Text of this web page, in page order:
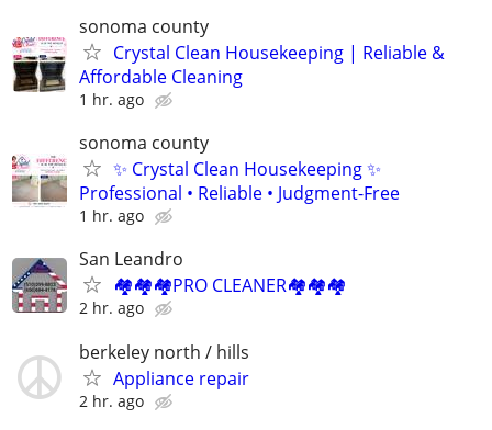
sonoma county
Crystal Clean Housekeeping | Reliable &
Affordable Cleaning
1 hr. ago
sonoma county
✨ Crystal Clean Housekeeping ✨
Professional • Reliable • Judgment-Free
1 hr. ago
San Leandro
🏘️🏘️🏘️PRO CLEANER🏘️🏘️🏘️
2 hr. ago
berkeley north / hills
Appliance repair
2 hr. ago